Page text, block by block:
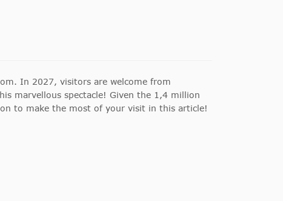
In 2027, visitors are welcome from
marvellous spectacle! Given the 1,4 million
to make the most of your visit in this article!